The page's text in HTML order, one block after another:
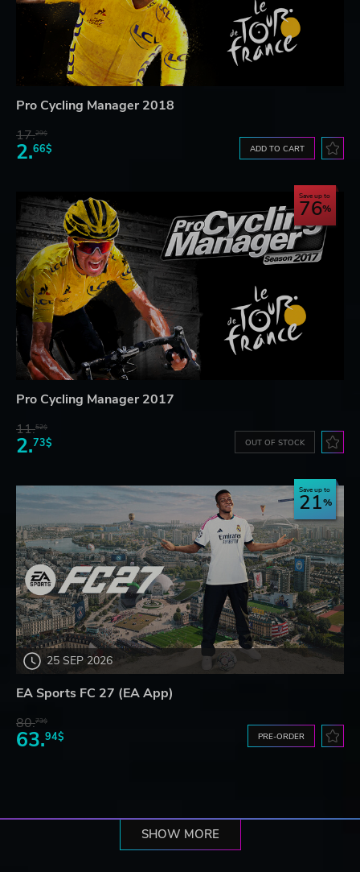
Pro Cycling Manager 2018
17.29$
2.66$ ADD TO CART
Save up to
76
Pro Cycling Manager 2017
11.52$
2.73$ OUT OF STOCK
25 SEP 2026
Save up to
21
EA Sports FC 27 (EA App)
80.73$
63.94$ PRE-ORDER
SHOW MORE